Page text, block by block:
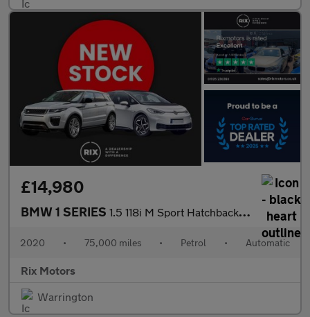
£14,980
BMW 1 SERIES 1.5 118i M Sport Hatchback 5dr Petrol DCT Euro 6-FINISHED IN BLA
2020 • 75,000 miles • Petrol • Automatic
Rix Motors
Warrington